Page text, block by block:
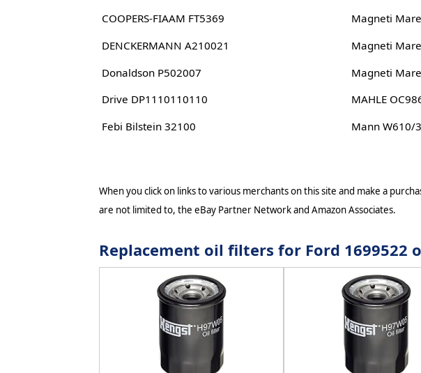
COOPERS-FIAAM FT5369
DENCKERMANN A210021
Donaldson P502007
Drive DP1110110110
Febi Bilstein 32100
Magneti
Magneti
Magneti
MAHLE
Mann W610/3
When you click on links to various merchants on this site and make a
are not limited to, the eBay Partner Network and Amazon Associates.
Replacement oil filters for Ford 1699522